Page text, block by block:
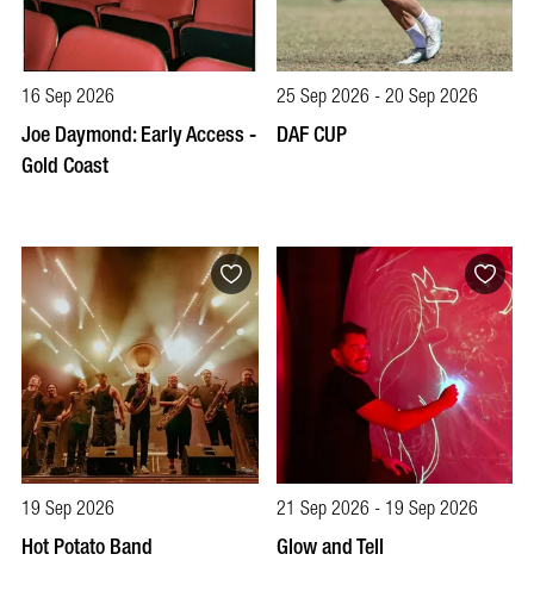
16 Sep 2026
Joe Daymond: Early Access -
Gold Coast
25 Sep 2026 - 20 Sep 2026
DAF CUP
19 Sep 2026
Hot Potato Band
21 Sep 2026 - 19 Sep 2026
Glow and Tell